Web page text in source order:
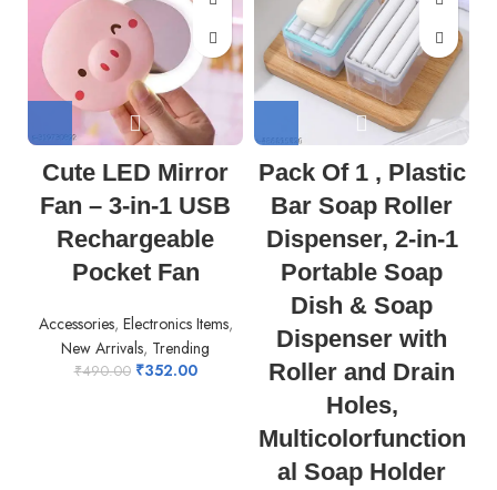
Cute LED Mirror
Fan – 3-in-1 USB
Rechargeable
Pocket Fan
Accessories, Electronics Items,
New Arrivals, Trending
₹490.00 ₹352.00
Pack Of 1 , Plastic
Bar Soap Roller
Dispenser, 2-in-1
Portable Soap
Dish & Soap
Dispenser with
Roller and Drain
Holes,
Multicolorfunction
al Soap Holder